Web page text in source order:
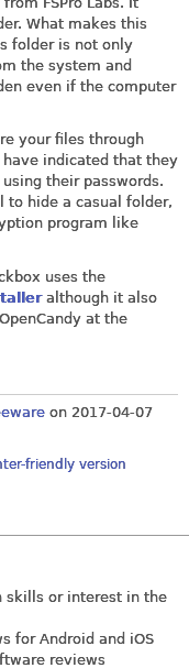
What makes this
folder is not only
the system and
even if the computer
your files through
indicated that they
their passwords.
hide a casual folder,
program like
uses the
although it also
at the
on 2017-04-07
friendly version
skills or interest in the
for Android and iOS
reviews